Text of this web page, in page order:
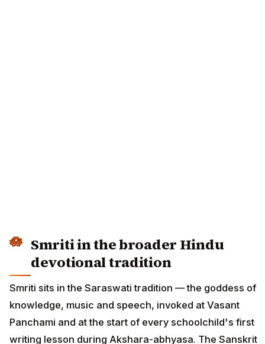
Smriti in the broader Hindu
devotional tradition
Smriti sits in the Saraswati tradition — the goddess of
knowledge, music and speech, invoked at Vasant
Panchami and at the start of every schoolchild's first
writing lesson during Akshara-abhyasa. The Sanskrit